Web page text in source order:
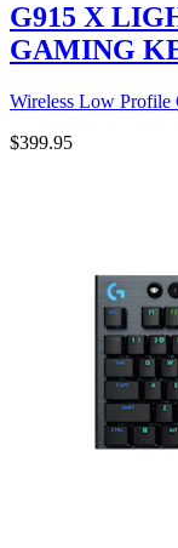
G915 X
GAMING
Wireless Low Profile
$399.95